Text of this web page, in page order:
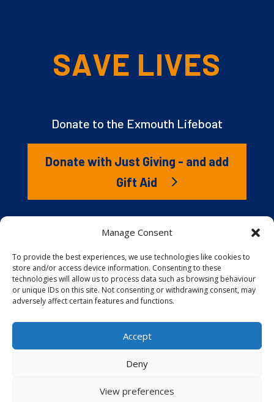
Manage Consent
To provide the best experiences, we use technologies like cookies to
store and/or access device information. Consenting to these
technologies will allow us to process data such as browsing behaviour
or unique IDs on this site. Not consenting or withdrawing consent, may
adversely affect certain features and functions.
Accept
Deny
View preferences
SAVE LIVES
Donate to the Exmouth Lifeboat
Donate with Just Giving - and add
Gift Aid
couldn’t save lives without you. It’s your kindness that
gives our lifeboat volunteers everything they need to
launch to the rescue. You are behind every family
reunited, every child educated, and every tragedy
prevented.
Website proudly built and hosted byFull
Speed Host